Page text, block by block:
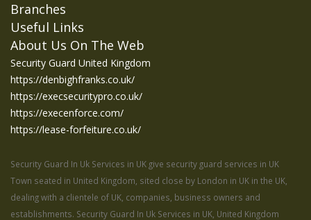
Branches
Useful Links
About Us On The Web
Security Guard United Kingdom
https://denbighfranks.co.uk/
https://execsecuritypro.co.uk/
https://execenforce.com/
https://lease-forfeiture.co.uk/
Security Guard In Uk Services in UK give security guard services in UK
Town seated in United Kingdom, sited close by London in UK in the UK,
dealing with a clientele of UK, companies, business owners and
establishments. Security Guard In Uk Services in UK, United Kingdom